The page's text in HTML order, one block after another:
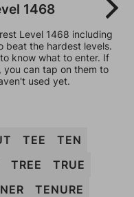
1468
Level 1468 including
beat the hardest levels.
know what to enter. If
you can tap on them to
used yet.
TEE
TEN
TREE
TRUE
TENURE